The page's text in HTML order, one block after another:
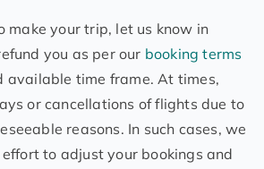
make your trip, let us know in
you as per our booking terms
available time frame. At times,
or cancellations of flights due to
reasons. In such cases, we
to adjust your bookings and